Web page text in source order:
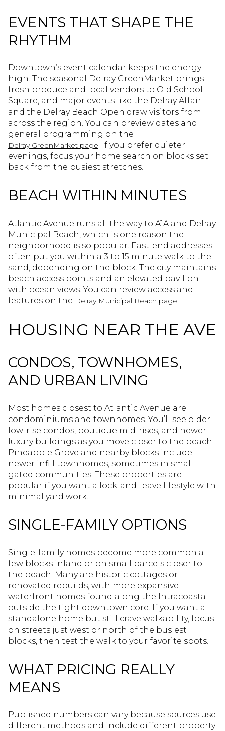
EVENTS THAT SHAPE THE
RHYTHM
Downtown’s event calendar keeps the energy
high. The seasonal Delray GreenMarket brings
fresh produce and local vendors to Old School
Square, and major events like the Delray Affair
and the Delray Beach Open draw visitors from
across the region. You can preview dates and
general programming on the
Delray GreenMarket page. If you prefer quieter
evenings, focus your home search on blocks set
back from the busiest stretches.
BEACH WITHIN MINUTES
Atlantic Avenue runs all the way to A1A and Delray
Municipal Beach, which is one reason the
neighborhood is so popular. East-end addresses
often put you within a 3 to 15 minute walk to the
sand, depending on the block. The city maintains
beach access points and an elevated pavilion
with ocean views. You can review access and
features on the Delray Municipal Beach page
HOUSING NEAR THE AVE
CONDOS, TOWNHOMES,
AND URBAN LIVING
Most homes closest to Atlantic Avenue are
condominiums and townhomes. You’ll see older
low-rise condos, boutique mid-rises, and newer
luxury buildings as you move closer to the beach.
Pineapple Grove and nearby blocks include
newer infill townhomes, sometimes in small
gated communities. These properties are
popular if you want a lock-and-leave lifestyle with
minimal yard work.
SINGLE-FAMILY OPTIONS
Single-family homes become more common a
few blocks inland or on small parcels closer to
the beach. Many are historic cottages or
renovated rebuilds, with more expansive
waterfront homes found along the Intracoastal
outside the tight downtown core. If you want a
standalone home but still crave walkability, focus
on streets just west or north of the busiest
blocks, then test the walk to your favorite spots.
WHAT PRICING REALLY
MEANS
Published numbers can vary because sources use
different methods and include different property